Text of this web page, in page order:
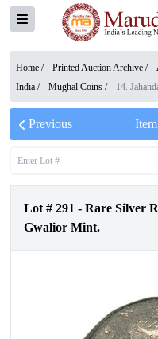
Home / Printed Auction Archive /
India / Mughal Coins / 14.
Previous Item
Lot # 291 - Rare Silver
Gwalior Mint.